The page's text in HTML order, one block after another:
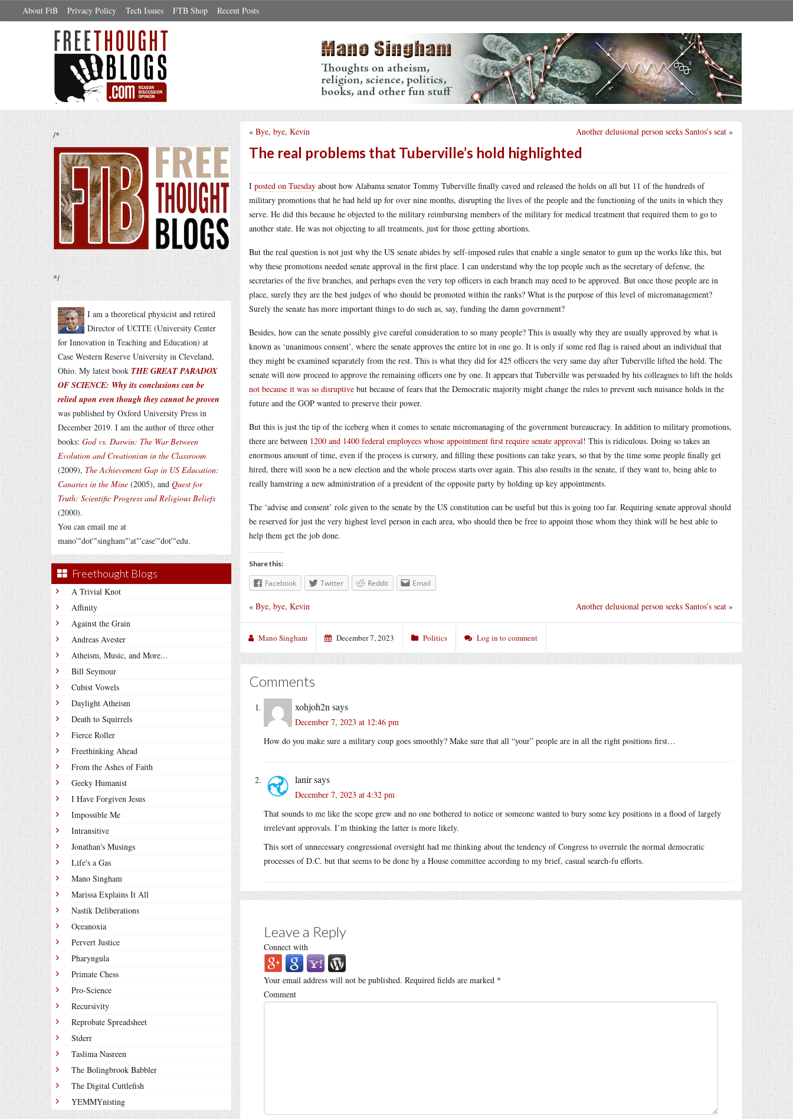
About FtB Privacy Policy Tech Issues FTB Shop Recent Posts
/*
*/
I am a theoretical physicist and retired
Director of UCITE (University Center
for Innovation in Teaching and Education) at
Case Western Reserve University in Cleveland,
Ohio. My latest book THE GREAT PARADOX
OF SCIENCE: Why its conclusions can be
relied upon even though they cannot be proven
was published by Oxford University Press in
December 2019. I am the author of three other
books: God vs. Darwin: The War Between
Evolution and Creationism in the Classroom
(2009), The Achievement Gap in US Education:
Canaries in the Mine (2005), and Quest for
Truth: Scientific Progress and Religious Beliefs
(2000).
You can email me at
mano'"dot'"singham"'at"'case'"dot'"edu.
Freethought Blogs
A Trivial Knot
Affinity
Against the Grain
Andreas Avester
Atheism, Music, and More...
Bill Seymour
Cubist Vowels
Daylight Atheism
Death to Squirrels
Fierce Roller
Freethinking Ahead
From the Ashes of Faith
Geeky Humanist
I Have Forgiven Jesus
Impossible Me
Intransitive
Jonathan's Musings
Life's a Gas
Mano Singham
Marissa Explains It All
Nastik Deliberations
Oceanoxia
Pervert Justice
Pharyngula
Primate Chess
Pro-Science
Recursivity
Reprobate Spreadsheet
Stderr
Taslima Nasreen
The Bolingbrook Babbler
The Digital Cuttlefish
YEMMYnisting
Another delusional person seeks Santos’s seat »
« Bye, bye, Kevin
The real problems that Tuberville’s hold highlighted
I posted on Tuesday about how Alabama senator Tommy Tuberville finally caved and released the holds on all but 11 of the hundreds of
military promotions that he had held up for over nine months, disrupting the lives of the people and the functioning of the units in which they
serve. He did this because he objected to the military reimbursing members of the military for medical treatment that required them to go to
another state. He was not objecting to all treatments, just for those getting abortions.
But the real question is not just why the US senate abides by self-imposed rules that enable a single senator to gum up the works like this, but
why these promotions needed senate approval in the first place. I can understand why the top people such as the secretary of defense, the
secretaries of the five branches, and perhaps even the very top officers in each branch may need to be approved. But once those people are in
place, surely they are the best judges of who should be promoted within the ranks? What is the purpose of this level of micromanagement?
Surely the senate has more important things to do such as, say, funding the damn government?
Besides, how can the senate possibly give careful consideration to so many people? This is usually why they are usually approved by what is
known as ‘unanimous consent’, where the senate approves the entire lot in one go. It is only if some red flag is raised about an individual that
they might be examined separately from the rest. This is what they did for 425 officers the very same day after Tuberville lifted the hold. The
senate will now proceed to approve the remaining officers one by one. It appears that Tuberville was persuaded by his colleagues to lift the holds
not because it was so disruptive but because of fears that the Democratic majority might change the rules to prevent such nuisance holds in the
future and the GOP wanted to preserve their power.
But this is just the tip of the iceberg when it comes to senate micromanaging of the government bureaucracy. In addition to military promotions,
there are between 1200 and 1400 federal employees whose appointment first require senate approval! This is ridiculous. Doing so takes an
enormous amount of time, even if the process is cursory, and filling these positions can take years, so that by the time some people finally get
hired, there will soon be a new election and the whole process starts over again. This also results in the senate, if they want to, being able to
really hamstring a new administration of a president of the opposite party by holding up key appointments.
The ‘advise and consent’ role given to the senate by the US constitution can be useful but this is going too far. Requiring senate approval should
be reserved for just the very highest level person in each area, who should then be free to appoint those whom they think will be best able to
help them get the job done.
Share this:
Facebook Twitter Reddit Email
Another delusional person seeks Santos’s seat »
« Bye, bye, Kevin
Mano Singham December 7, 2023 Politics Log in to comment
Comments
xohjoh2n says
December 7, 2023 at 12:46 pm
How do you make sure a military coup goes smoothly? Make sure that all “your” people are in all the right positions first…
lanirsays
December 7, 2023 at 4:32 pm
That sounds to me like the scope grew and no one bothered to notice or someone wanted to bury some key positions in a flood of largely
irrelevant approvals. I’m thinking the latter is more likely.
This sort of unnecessary congressional oversight had me thinking about the tendency of Congress to overrule the normal democratic
processes of D.C. but that seems to be done by a House committee according to my brief, casual search-fu efforts.
Leave a Reply
Connect with
Your email address will not be published. Required fields are marked *
Comment